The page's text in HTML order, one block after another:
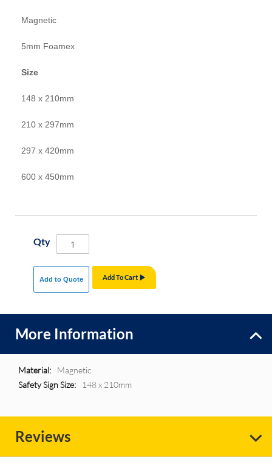
Magnetic
5mm Foamex
Size
148 x 210mm
210 x 297mm
297 x 420mm
600 x 450mm
Qty
Add To Cart
Add to Quote
More Information
More
Information
Magnetic
148 x 210mm
Reviews